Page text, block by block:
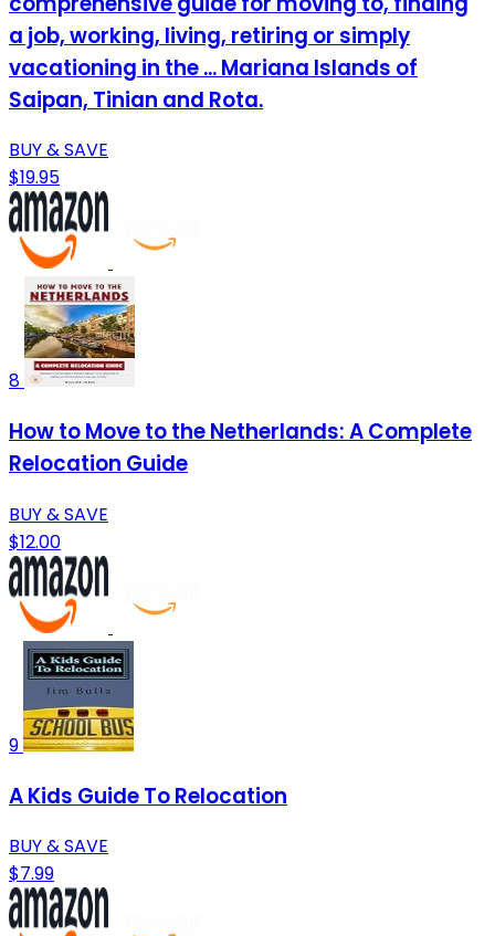
a job, working, living, retiring or simply
vacationing in the ... Mariana Islands of
Saipan, Tinian and Rota.
BUY & SAVE
$19.95
8
How to Move to the Netherlands: A Complete
Relocation Guide
BUY & SAVE
$12.00
9
A Kids Guide To Relocation
BUY & SAVE
$7.99